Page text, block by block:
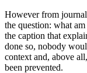
However from
the question: what
the caption that
done so, nobody
context and, above
been prevented.